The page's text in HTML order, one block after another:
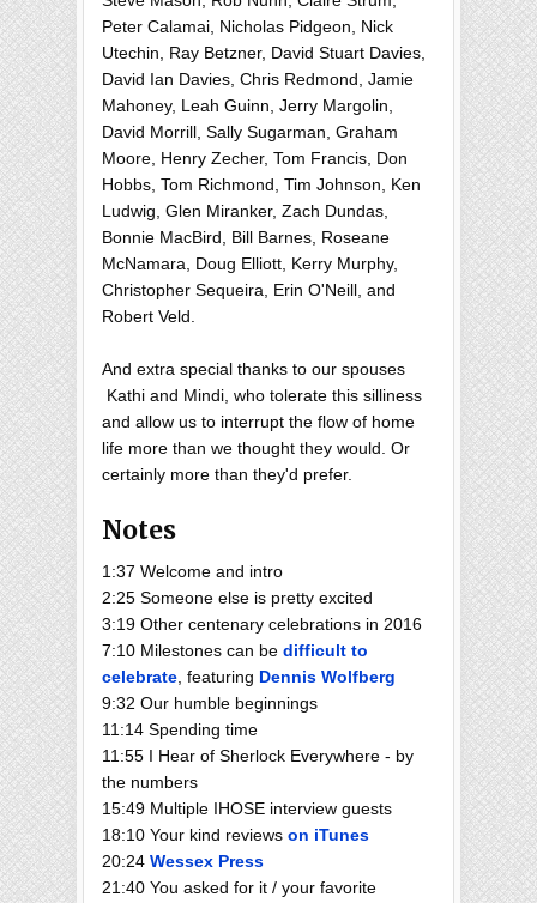
Peter Calamai, Nicholas Pidgeon, Nick
Utechin, Ray Betzner, David Stuart Davies,
David Ian Davies, Chris Redmond, Jamie
Mahoney, Leah Guinn, Jerry Margolin,
David Morrill, Sally Sugarman, Graham
Moore, Henry Zecher, Tom Francis, Don
Hobbs, Tom Richmond, Tim Johnson, Ken
Ludwig, Glen Miranker, Zach Dundas,
Bonnie MacBird, Bill Barnes, Roseane
McNamara, Doug Elliott, Kerry Murphy,
Christopher Sequeira, Erin O'Neill, and
Robert Veld.
And extra special thanks to our spouses
Kathi and Mindi, who tolerate this silliness
and allow us to interrupt the flow of home
life more than we thought they would. Or
certainly more than they'd prefer.
Notes
1:37 Welcome and intro
2:25 Someone else is pretty excited
3:19 Other centenary celebrations in 2016
7:10 Milestones can be difficult to
celebrate , featuring Dennis Wolfberg
9:32 Our humble beginnings
11:14 Spending time
11:55 I Hear of Sherlock Everywhere - by
the numbers
15:49 Multiple IHOSE interview guests
18:10 Your kind reviews on iTunes
20:24 Wessex Press
21:40 You asked for it / your favorite